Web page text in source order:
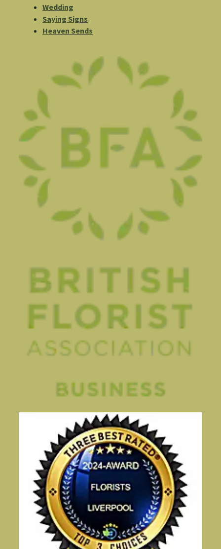
Wedding
Saying Signs
Heaven Sends